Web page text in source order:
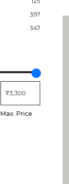
397
347
Max. Price